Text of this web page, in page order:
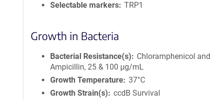
Selectable markers TRP1
Growth in Bacteria
Bacterial Resistance(s)
Chloramphenicol and
Ampicillin, 25 & 100 μg/mL
Growth Temperature 37°C
Growth Strain(s)
ccdB Survival